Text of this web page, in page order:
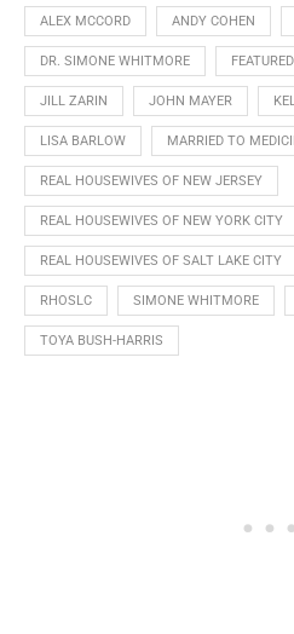
ALEX MCCORD ANDY COHEN
DR. SIMONE WHITMORE FEATURED
JILL ZARIN JOHN MAYER
LISA BARLOW MARRIED TO
REAL HOUSEWIVES OF NEW JERSEY
REAL HOUSEWIVES OF NEW YORK CITY
REAL HOUSEWIVES OF SALT LAKE CITY
RHOSLC SIMONE WHITMORE
TOYA BUSH-HARRIS